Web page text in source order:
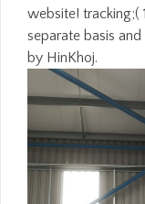
website! tracking;(
separate basis
by HinKhoj.